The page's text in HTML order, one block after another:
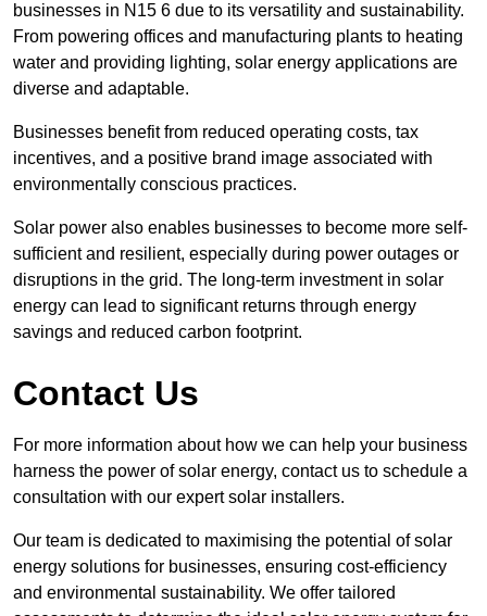
businesses in N15 6 due to its versatility and sustainability.
From powering offices and manufacturing plants to heating
water and providing lighting, solar energy applications are
diverse and adaptable.
Businesses benefit from reduced operating costs, tax
incentives, and a positive brand image associated with
environmentally conscious practices.
Solar power also enables businesses to become more self-
sufficient and resilient, especially during power outages or
disruptions in the grid. The long-term investment in solar
energy can lead to significant returns through energy
savings and reduced carbon footprint.
Contact Us
For more information about how we can help your business
harness the power of solar energy, contact us to schedule a
consultation with our expert solar installers.
Our team is dedicated to maximising the potential of solar
energy solutions for businesses, ensuring cost-efficiency
and environmental sustainability. We offer tailored